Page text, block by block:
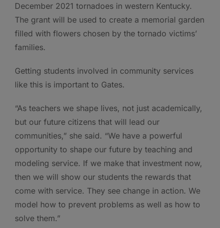
December 2021 tornadoes in western Kentucky.
The grant will be used to create a memorial garden
filled with flowers chosen by the tornado victims’
families.
Getting students involved in community services
like this is important to Gates.
“As teachers we shape lives, not just academically,
but our future citizens that will lead our
communities,” she said. “We have a powerful
opportunity to shape our future by teaching and
modeling service. If we make that investment now,
then we will show our students the rewards that
come with service. They see change in action. We
model how to prevent problems as well as how to
solve them.”